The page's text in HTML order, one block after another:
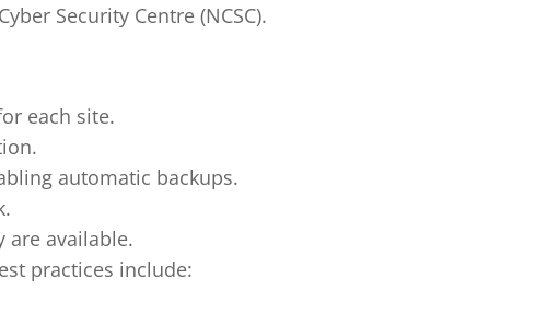
Security Centre (NCSC).
each site.
automatic backups.
are available.
practices include: